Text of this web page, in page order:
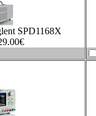
SPD1168X
€